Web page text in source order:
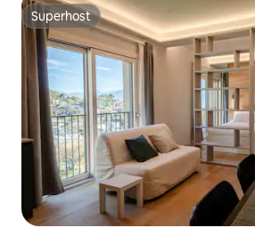
Superhost
Superhost